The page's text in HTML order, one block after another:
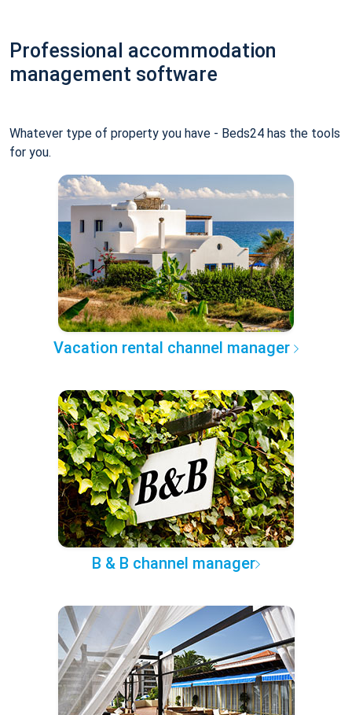
Professional accommodation
management software
Whatever type of property you have - Beds24 has the tools
for you.
Vacation rental channel manager
B & B channel manager